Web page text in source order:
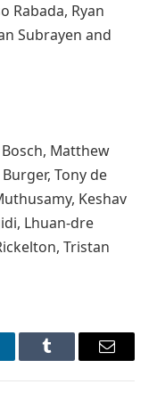
Rabada, Ryan
Subrayen and
Matthew
Tony de
Keshav
Lhuan-dre
Tristan
Tumblr Email